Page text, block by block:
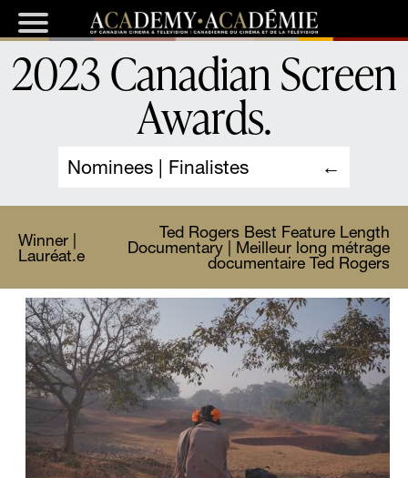
Nominees | Finalistes
2023 Canadian Screen
Awards.
Winner |
Lauréat.e
Ted Rogers Best Feature Length
Documentary | Meilleur long métrage
documentaire Ted Rogers